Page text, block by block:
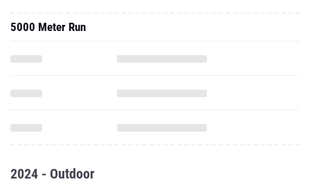
5000 Meter Run
2024 - Outdoor